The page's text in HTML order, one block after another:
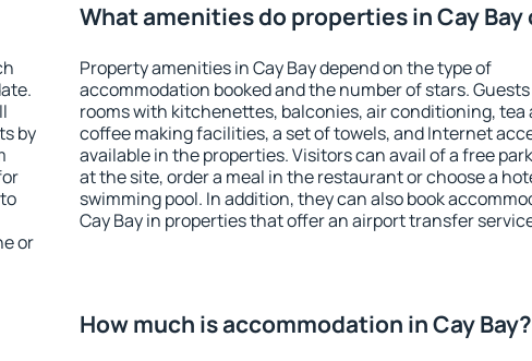
by
or
What amenities do properties in Cay Bay
Property amenities in Cay Bay depend on the type of
accommodation booked and the number of stars.
rooms with kitchenettes, balconies, air conditioning, tea
coffee making facilities, a set of towels, and Internet
available in the properties. Visitors can avail of a free
at the site, order a meal in the restaurant or choose a
swimming pool. In addition, they can also book
Cay Bay in properties that offer an airport transfer
How much is accommodation in Cay Bay?